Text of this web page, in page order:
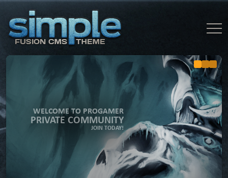
WELCOME TO PROGAMER
PRIVATE COMMUNITY
JOIN TODAY!